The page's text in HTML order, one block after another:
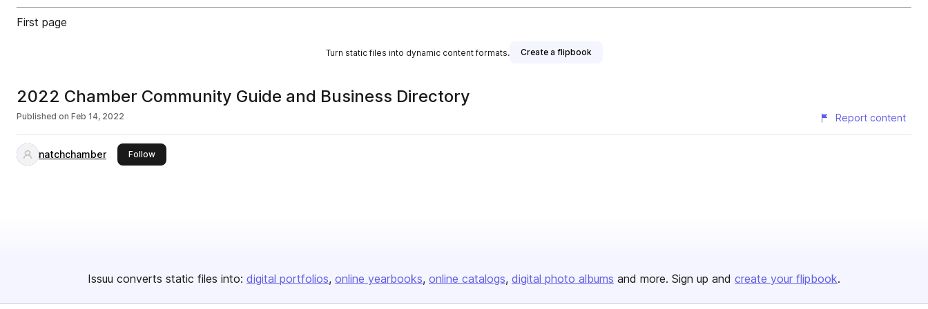
First page
Turn static files into dynamic content formats. Create a flipbook
2022 Chamber Community Guide and Business Directory
Published on Feb 14, 2022 Report content
natchchamber Followthis publisher
Issuu converts static files into: digital portfolios online yearbooks online catalogs digital photo albums and more. Sign up and create your flipbook.